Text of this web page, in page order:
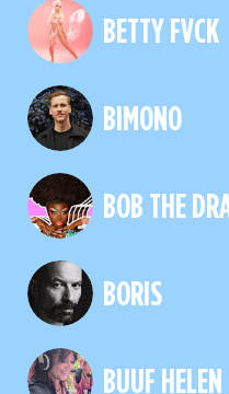
BETTY FVCK
BIMONO
BOB THE
BORIS
BUUF HELEN